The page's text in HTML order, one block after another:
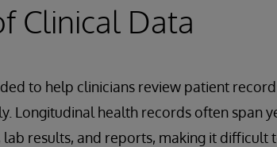
Clinical Data
to help clinicians review patient
Longitudinal health records often span
results, and reports, making it difficult